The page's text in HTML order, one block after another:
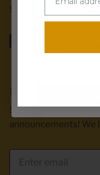
Stuart, IA.
EMAIL CLUB
Sign up for
announcements! We
Enter